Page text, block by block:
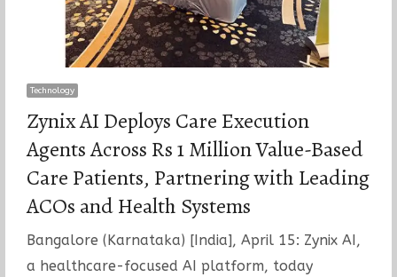
Technology
Zynix AI Deploys Care Execution
Agents Across Rs 1 Million Value-Based
Care Patients, Partnering with Leading
ACOs and Health Systems
Bangalore (Karnataka) [India], April 15: Zynix AI,
a healthcare-focused AI platform, today